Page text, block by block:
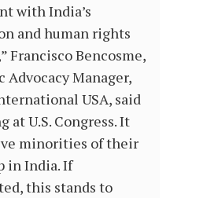
with India’s
and human rights
Francisco Bencosme,
Advocacy Manager,
USA, said
at U.S. Congress. It
minorities of their
in India. If
this stands to